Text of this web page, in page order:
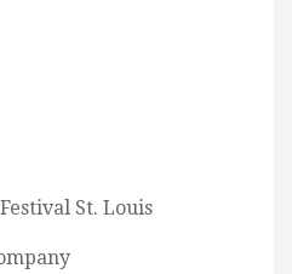
St. Louis